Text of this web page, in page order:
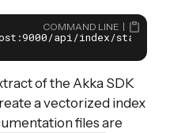
api/index/start
COMMAND LINE
of the Akka SDK
a vectorized index
files are